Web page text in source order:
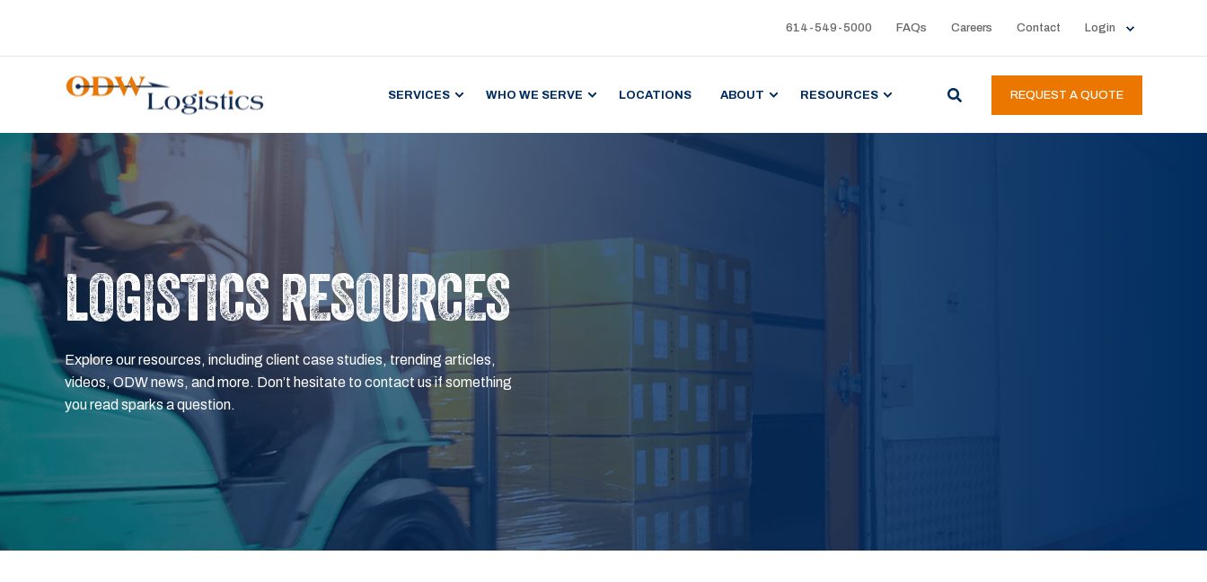
614-549-5000 FAQs Careers Contact Login
SERVICES WHO WE SERVE LOCATIONS ABOUT RESOURCES REQUEST A QUOTE
LOGISTICS RESOURCES
Explore our resources, including client case studies, trending articles,
videos, ODW news, and more. Don’t hesitate to contact us if something
you read sparks a question.